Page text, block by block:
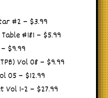
#2 – $3.99
#181 – $5.99
$9.99
Vol 08 – $9.99
05 – $12.99
Vol 1-2 – $27.99